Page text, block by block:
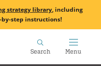
strategy library, including
step instructions!
Search Menu